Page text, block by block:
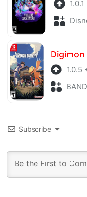
1.0.5
Subscribe